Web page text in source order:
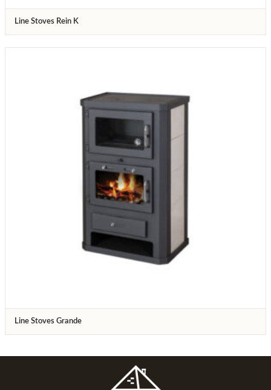
Line Stoves Rein K
Line Stoves Grande